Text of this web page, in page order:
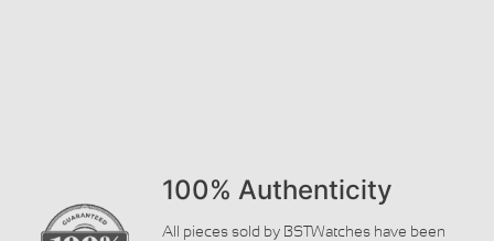
100% Authenticity
All pieces sold by BSTWatches have been